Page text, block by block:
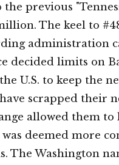
previous
The keel to
administration
decided limits on
U.S. to keep the
scrapped their
allowed them to
deemed more
The Washington